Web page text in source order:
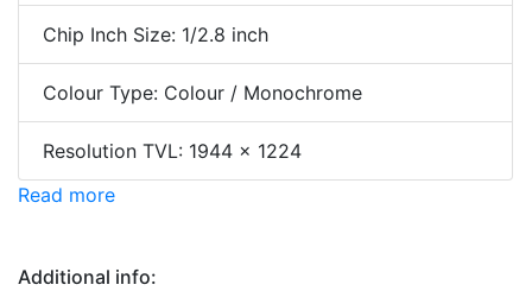
Chip Inch Size: 1/2.8 inch
Colour Type: Colour / Monochrome
Resolution TVL: 1944 x 1224
Read more
Additional info: